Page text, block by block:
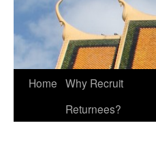
Skip
Home Why Recruit
Returnees?